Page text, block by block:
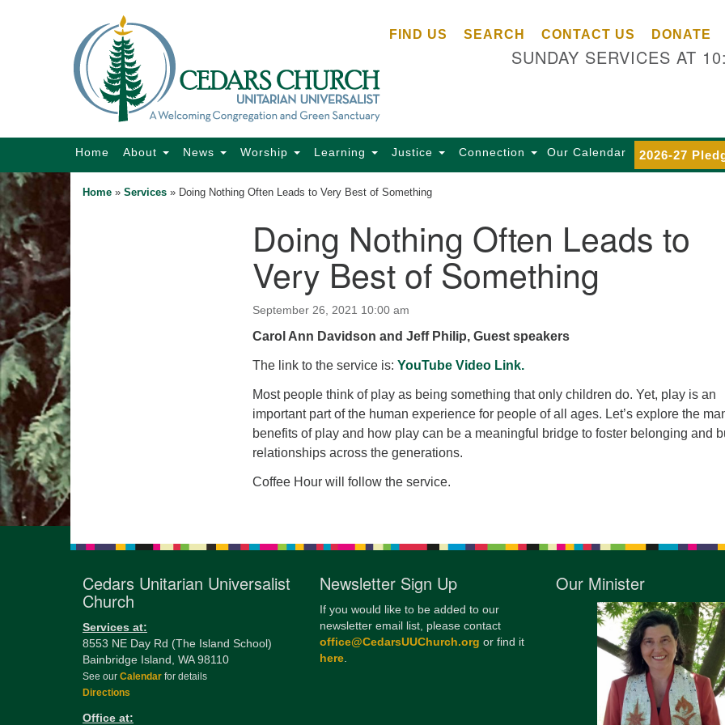
Search
Map
FIND US SEARCH CONTACT US DONATE
SUNDAY SERVICES AT
Main
Home About News Worship Learning Justice Connection Our Calendar 2026-27
Home » Services » Doing Nothing Often Leads to Very Best of Something
Doing Nothing Often Leads to
Very Best of Something
September 26, 2021 10:00 am
Carol Ann Davidson and Jeff Philip, Guest speakers
The link to the service is: YouTube Video Link.
Most people think of play as being something that only children do. Yet, play is an
important part of the human experience for people of all ages. Let’s explore the
benefits of play and how play can be a meaningful bridge to foster belonging and
relationships across the generations.
Coffee Hour will follow the service.
Cedars Unitarian Universalist
Church
Services at:
8553 NE Day Rd (The Island School)
Bainbridge Island, WA 98110
See our Calendar for details
Directions
Office at:
Newsletter Sign Up
If you would like to be added to our
newsletter email list, please contact
office@CedarsUUChurch.org or find it
here.
Our Minister